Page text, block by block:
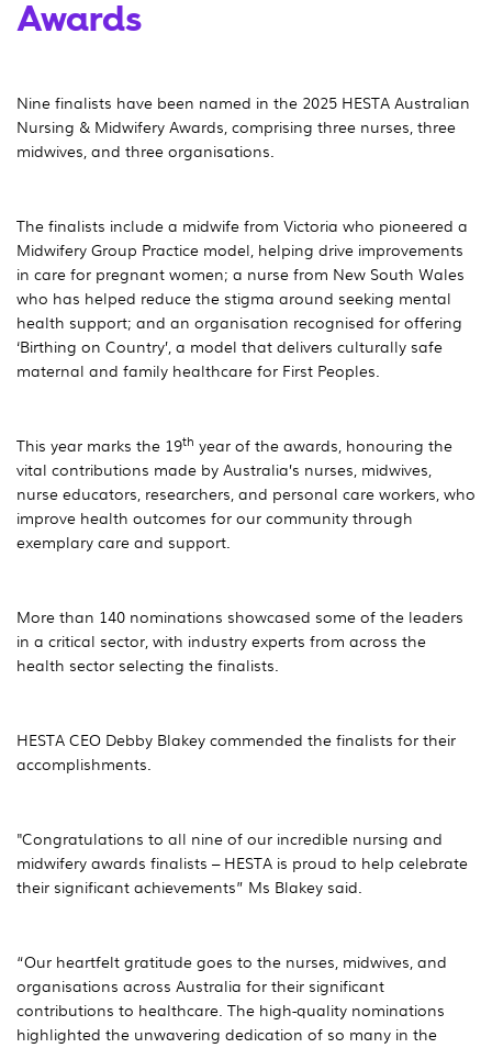
Awards
Nine finalists have been named in the 2025 HESTA Australian
Nursing & Midwifery Awards, comprising three nurses, three
midwives, and three organisations.
The finalists include a midwife from Victoria who pioneered a
Midwifery Group Practice model, helping drive improvements
in care for pregnant women; a nurse from New South Wales
who has helped reduce the stigma around seeking mental
health support; and an organisation recognised for offering
‘Birthing on Country’, a model that delivers culturally safe
maternal and family healthcare for First Peoples.
This year marks the 19th year of the awards, honouring the
vital contributions made by Australia’s nurses, midwives,
nurse educators, researchers, and personal care workers, who
improve health outcomes for our community through
exemplary care and support.
More than 140 nominations showcased some of the leaders
in a critical sector, with industry experts from across the
health sector selecting the finalists.
HESTA CEO Debby Blakey commended the finalists for their
accomplishments.
"Congratulations to all nine of our incredible nursing and
midwifery awards finalists – HESTA is proud to help celebrate
their significant achievements” Ms Blakey said.
“Our heartfelt gratitude goes to the nurses, midwives, and
organisations across Australia for their significant
contributions to healthcare. The high-quality nominations
highlighted the unwavering dedication of so many in the